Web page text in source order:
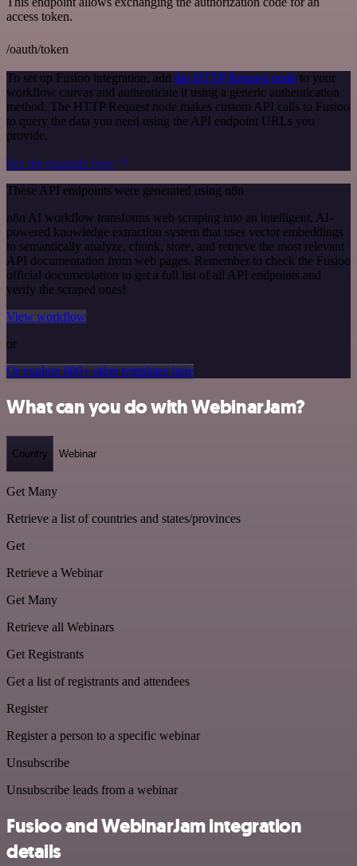
access token.
/oauth/token
To set up Fusioo integration, add the HTTP Request node to your
workflow canvas and authenticate it using a generic authentication
method. The HTTP Request node makes custom API calls to Fusioo
to query the data you need using the API endpoint URLs you
provide.
See the example here
These API endpoints were generated using n8n
n8n AI workflow transforms web scraping into an intelligent, AI-
powered knowledge extraction system that uses vector embeddings
to semantically analyze, chunk, store, and retrieve the most relevant
API documentation from web pages. Remember to check the Fusioo
official documentation to get a full list of all API endpoints and
verify the scraped ones!
View workflow
or
Or explore 800+ other templates here
What can you do with WebinarJam?
Country Webinar
Get Many
Retrieve a list of countries and states/provinces
Get
Retrieve a Webinar
Get Many
Retrieve all Webinars
Get Registrants
Get a list of registrants and attendees
Register
Register a person to a specific webinar
Unsubscribe
Unsubscribe leads from a webinar
Fusioo and WebinarJam integration
details